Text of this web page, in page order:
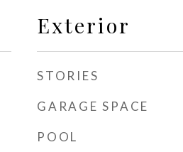
Exterior
STORIES
GARAGE SPACE
POOL